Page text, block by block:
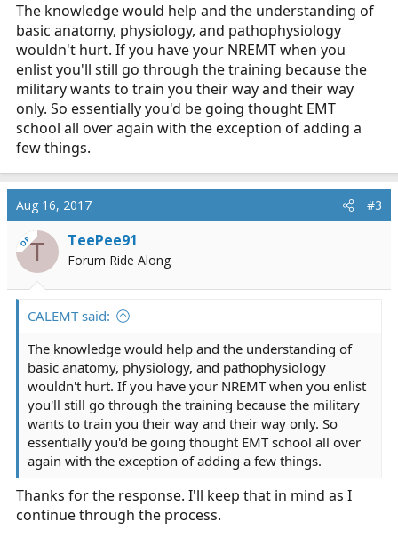
The knowledge would help and the understanding of
basic anatomy, physiology, and pathophysiology
wouldn't hurt. If you have your NREMT when you
enlist you'll still go through the training because the
military wants to train you their way and their way
only. So essentially you'd be going thought EMT
school all over again with the exception of adding a
few things.
Aug 16, 2017 #3
OPT TeePee91
Forum Ride Along
CALEMT said:
The knowledge would help and the understanding of
basic anatomy, physiology, and pathophysiology
wouldn't hurt. If you have your NREMT when you enlist
you'll still go through the training because the military
wants to train you their way and their way only. So
essentially you'd be going thought EMT school all over
again with the exception of adding a few things.
Thanks for the response. I'll keep that in mind as I
continue through the process.